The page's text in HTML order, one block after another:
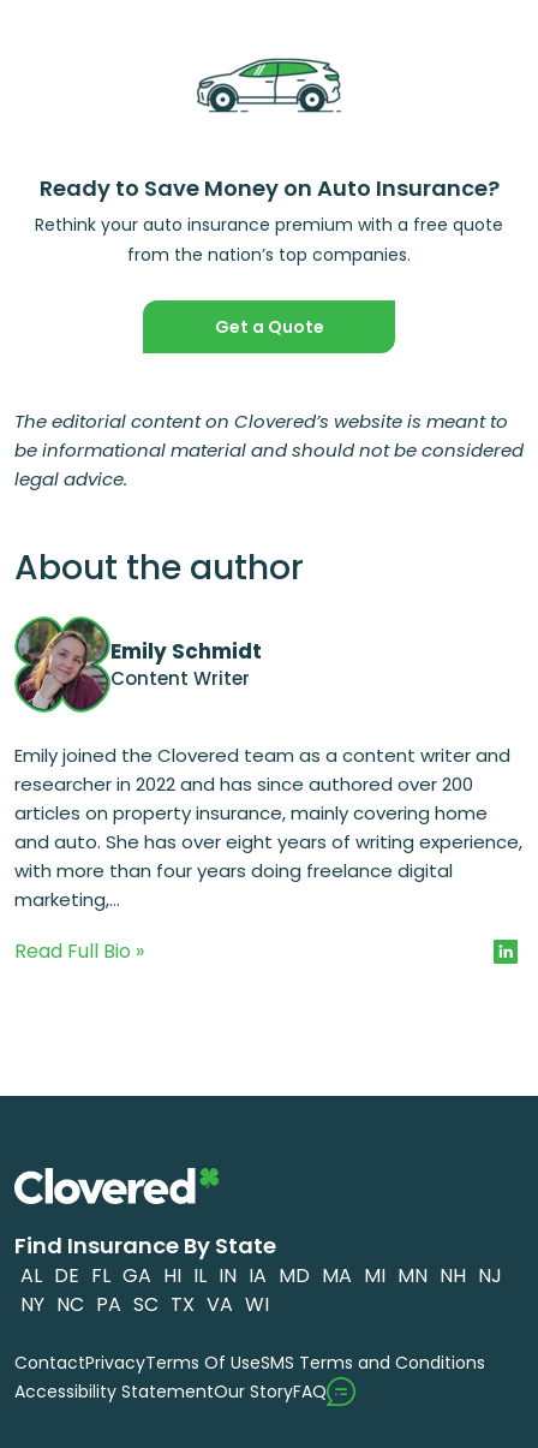
Ready to Save Money on Auto Insurance?
Rethink your auto insurance premium with a free quote
from the nation’s top companies.
Get a Quote
The editorial content on Clovered’s website is meant to
be informational material and should not be considered
legal advice.
About the author
Emily Schmidt
Content Writer
Emily joined the Clovered team as a content writer and
researcher in 2022 and has since authored over 200
articles on property insurance, mainly covering home
and auto. She has over eight years of writing experience,
with more than four years doing freelance digital
marketing,...
Read Full Bio »
Find Insurance By State
AL DE FL GA HI IL IN IA MD MA MI MN NH NJ
NY NC PA SC TX VA WI
ContactPrivacyTerms Of UseSMS Terms and Conditions
Accessibility StatementOur StoryFAQ